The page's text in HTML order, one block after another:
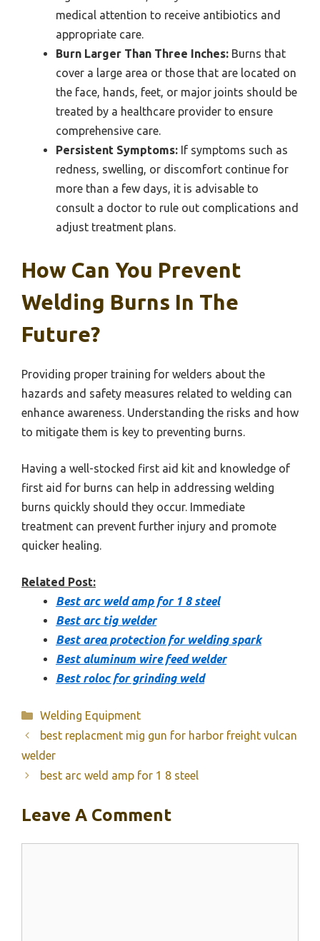
medical attention to receive antibiotics and
appropriate care.
Burn Larger Than Three Inches: Burns that
cover a large area or those that are located on
the face, hands, feet, or major joints should be
treated by a healthcare provider to ensure
comprehensive care.
Persistent Symptoms: If symptoms such as
redness, swelling, or discomfort continue for
more than a few days, it is advisable to
consult a doctor to rule out complications and
adjust treatment plans.
How Can You Prevent
Welding Burns In The
Future?
Providing proper training for welders about the
hazards and safety measures related to welding can
enhance awareness. Understanding the risks and how
to mitigate them is key to preventing burns.
Having a well-stocked first aid kit and knowledge of
first aid for burns can help in addressing welding
burns quickly should they occur. Immediate
treatment can prevent further injury and promote
quicker healing.
Related Post:
Best arc weld amp for 1 8 steel
Best arc tig welder
Best area protection for welding spark
Best aluminum wire feed welder
Best roloc for grinding weld
Categories
Welding Equipment
best replacment mig gun for harbor freight vulcan
welder
best arc weld amp for 1 8 steel
Leave A Comment